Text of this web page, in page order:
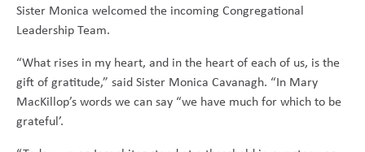
Sister Monica welcomed the incoming Congregational
Leadership Team.
“What rises in my heart, and in the heart of each of us, is the
gift of gratitude,” said Sister Monica Cavanagh. “In Mary
MacKillop’s words we can say “we have much for which to be
grateful’.